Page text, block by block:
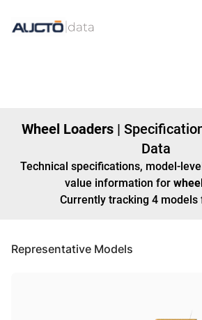
Wheel Loaders|
Data
Technical specifications, model-
value information for
Currently tracking 4 models
Representative Models